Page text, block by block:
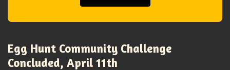
Egg Hunt Community Challenge
Concluded, April 11th